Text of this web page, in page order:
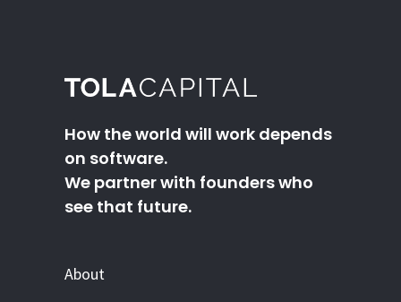
How the world will work depends
on software.
We partner with founders who
see that future.
About